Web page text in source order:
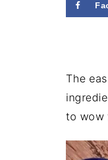
The
to wow